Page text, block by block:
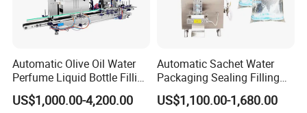
Automatic Olive Oil Water
Perfume Liquid Bottle Filling
and Capping Machine with
Electric Power
US$1,000.00-4,200.00
Automatic Sachet Water
Packaging Sealing Filling
Machine for Sachet Pure
Water Making
US$1,100.00-1,680.00